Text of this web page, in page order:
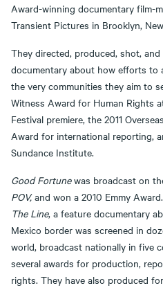
Award-winning documentary film-
Transient Pictures in Brooklyn,
They directed, produced, shot, and
documentary about how efforts to
the very communities they aim to
Witness Award for Human Rights
Festival premiere, the 2011
Award for international reporting,
Sundance Institute.
Good Fortunewas broadcast on
POV,and won a 2010 Emmy
The Line, a feature documentary
Mexico border was screened in
world, broadcast nationally in five
several awards for production,
rights. They have also produced